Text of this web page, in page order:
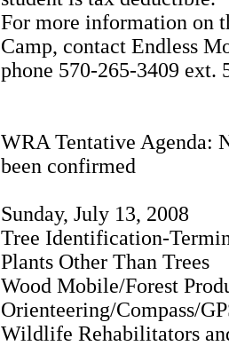
For more information on
Camp, contact Endless
phone 570-265-3409 ext.
WRA Tentative Agenda:
been confirmed
Sunday, July 13, 2008
Tree Identification-
Plants Other Than Trees
Wood Mobile/Forest
Orienteering/Compass/
Wildlife Rehabilitators